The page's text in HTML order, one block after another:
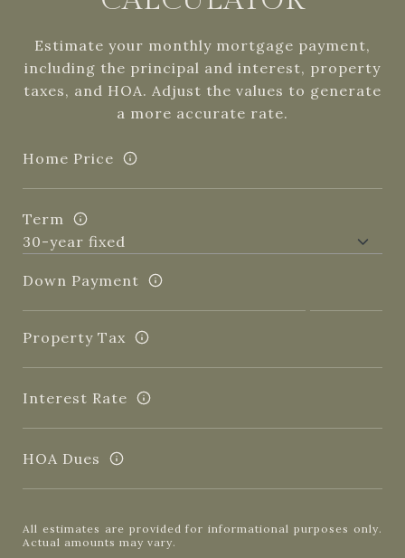
Estimate your monthly mortgage payment,
including the principal and interest, property
taxes, and HOA. Adjust the values to generate
a more accurate rate.
Home Price
Term
Down Payment
Property Tax
Interest Rate
HOA Dues
All estimates are provided for informational purposes only.
Actual amounts may vary.